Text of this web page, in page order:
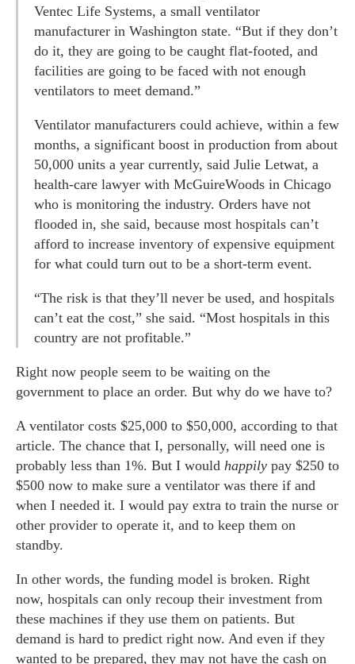
Ventec Life Systems, a small ventilator
manufacturer in Washington state. “But if they don’t
do it, they are going to be caught flat-footed, and
facilities are going to be faced with not enough
ventilators to meet demand.”
Ventilator manufacturers could achieve, within a few
months, a significant boost in production from about
50,000 units a year currently, said Julie Letwat, a
health-care lawyer with McGuireWoods in Chicago
who is monitoring the industry. Orders have not
flooded in, she said, because most hospitals can’t
afford to increase inventory of expensive equipment
for what could turn out to be a short-term event.
“The risk is that they’ll never be used, and hospitals
can’t eat the cost,” she said. “Most hospitals in this
country are not profitable.”
Right now people seem to be waiting on the
government to place an order. But why do we have to?
A ventilator costs $25,000 to $50,000, according to that
article. The chance that I, personally, will need one is
probably less than 1%. But I would happily pay $250 to
$500 now to make sure a ventilator was there if and
when I needed it. I would pay extra to train the nurse or
other provider to operate it, and to keep them on
standby.
In other words, the funding model is broken. Right
now, hospitals can only recoup their investment from
these machines if they use them on patients. But
demand is hard to predict right now. And even if they
wanted to be prepared, they may not have the cash on